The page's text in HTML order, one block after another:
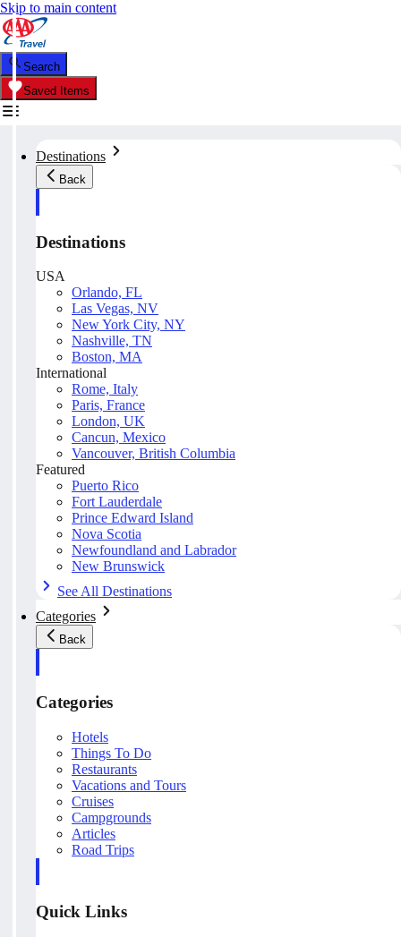
Skip to main content
Search
Saved Items
Destinations
Back
Destinations
USA
Orlando, FL
Las Vegas, NV
New York City, NY
Nashville, TN
Boston, MA
International
Rome, Italy
Paris, France
London, UK
Cancun, Mexico
Vancouver, British Columbia
Featured
Puerto Rico
Fort Lauderdale
Prince Edward Island
Nova Scotia
Newfoundland and Labrador
New Brunswick
See All Destinations
Categories
Back
Categories
Hotels
Things To Do
Restaurants
Vacations and Tours
Cruises
Campgrounds
Articles
Road Trips
Quick Links